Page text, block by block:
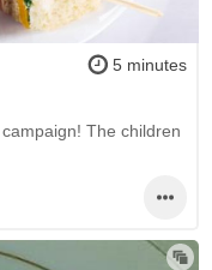
5 minutes
The children